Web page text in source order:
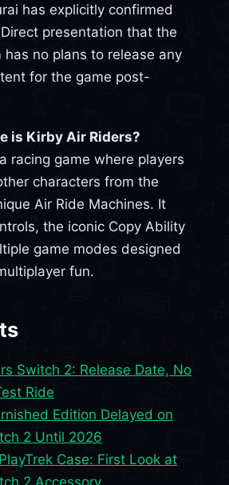
has explicitly confirmed
presentation that the
no plans to release any
for the game post-
is Kirby Air Riders?
racing game where players
characters from the
Air Ride Machines. It
the iconic Copy Ability
game modes designed
fun.
Switch 2: Release Date, No
Ride
Edition Delayed on
2 Until 2026
Case: First Look at
2 Accessory